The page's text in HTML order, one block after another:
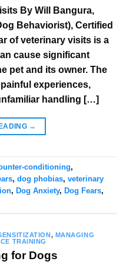
By Will Bangura,
Behaviorist), Certified
of veterinary visits is a
cause significant
pet and its owner. The
experiences,
handling […]
→
conditioning,
, dog phobias, veterinary
, Dog Anxiety, Dog Fears,
, MANAGING
TRAINING
for Dogs